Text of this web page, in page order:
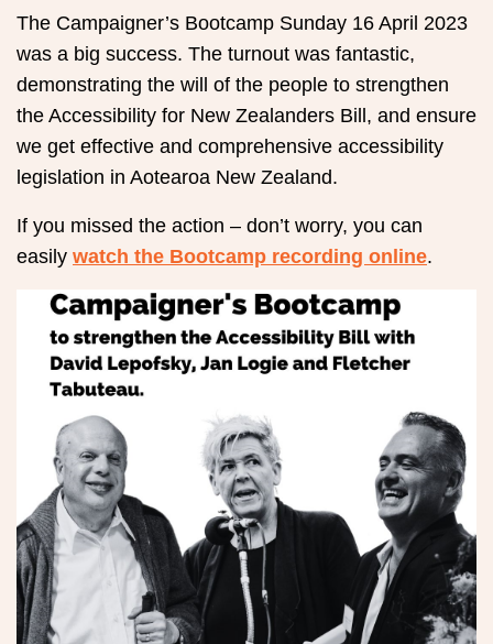
The Campaigner’s Bootcamp Sunday 16 April 2023
was a big success. The turnout was fantastic,
demonstrating the will of the people to strengthen
the Accessibility for New Zealanders Bill, and ensure
we get effective and comprehensive accessibility
legislation in Aotearoa New Zealand.
If you missed the action – don’t worry, you can
easily watch the Bootcamp recording online.